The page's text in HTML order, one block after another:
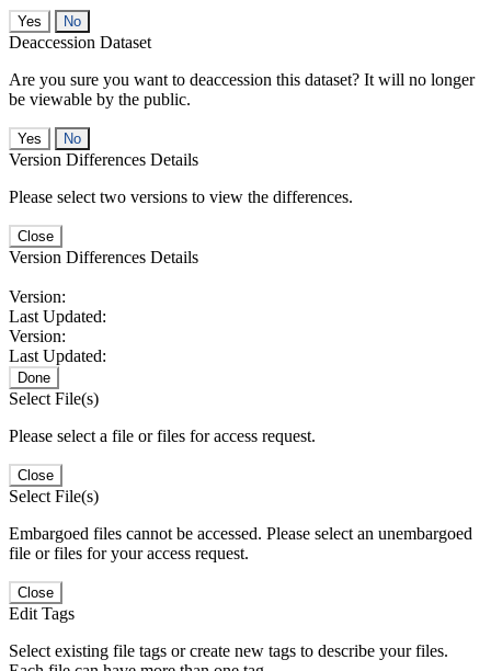
No
Deaccession Dataset
Are you sure you want to deaccession this dataset? It will no longer
be viewable by the public.
No
Version Differences Details
Please select two versions to view the differences.
Close
Version Differences Details
Version:
Last Updated:
Version:
Last Updated:
Done
Select File(s)
Please select a file or files for access request.
Close
Select File(s)
Embargoed files cannot be accessed. Please select an unembargoed
file or files for your access request.
Close
Edit Tags
Select existing file tags or create new tags to describe your files.